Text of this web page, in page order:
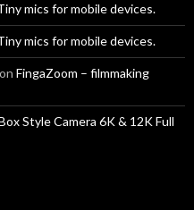
mics for mobile devices.
mics for mobile devices.
on FingaZoom – filmmaking
Style Camera 6K & 12K Full